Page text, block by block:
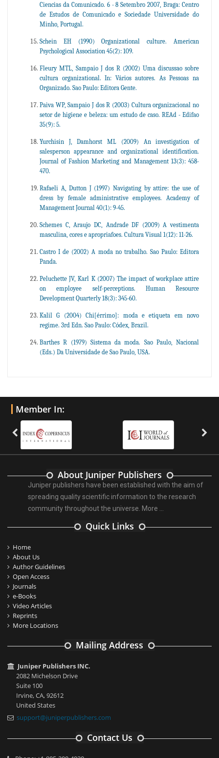
Ciencias da Comunicado. 6 - 8 Setembro 2007, Braga: Centro
de Estudos de Comunicado e Sociedade Universidade do
Minho, Portugal.
Schein EH (1990) Organizational culture. American
Psychological Association 45(2): 109.
Fleury MTL, Sampaio J dos R (2002) Uma discussao sobre
cultura organizational. In: Vários autores. As Pessoas na
Organizado. Sao Paulo: Editora Gente.
Paiva WP, Sampaio J dos R (2003) Cultura organizacional no
setor de higiene e beleza: um estudo de caso. REAd - Edifao
35(9): 5.
Yurchisin J, Damhorst ML (2009) An investigation of
salesperson appearance and organizational identification.
Journal of Fashion Marketing and Management 13(3): 458-
470.
Rafaeli A, Dutton J (1997) Navigating by attire: the use of
dress by female administrative employees. Academy of
Management Journal 40(1): 9-45.
Schemes C, Araujo DC, Andrade DF (2009) A vestimenta
masculina, cores e apropriafoes. Cultura Visual 1(12): 11-26.
Castro I de (2002) A moda no trabalho. Sao Paulo: Editora
Panda.
Peluchette JV, Karl K (2007) The impact of workplace attire
on employee self-perceptions. Human Resource
Development Quarterly 18(3): 345-60.
Kalil G (2004) Chi[érrimo]: moda e etiqueta em novo
regime. 3rd Edn. Sao Paulo: Códex, Brazil.
Barthes R (1979) Sistema da moda. Sao Paulo, Nacional
(Eds.) Da Universidade de Sao Paulo, USA.
Member In:
About Juniper Publishers
Juniper publishers have been established with the aim of
spreading quality scientific information to the research
community throughout the universe. More ...
Quick Links
Home
About Us
Author Guidelines
Open Access
Journals
e-Books
Video Articles
Reprints
More Locations
Mailing Address
Juniper Publishers INC.
2082 Michelson Drive
Suite 100
Irvine, CA, 92612
United States
support@juniperpublishers.com
Contact Us